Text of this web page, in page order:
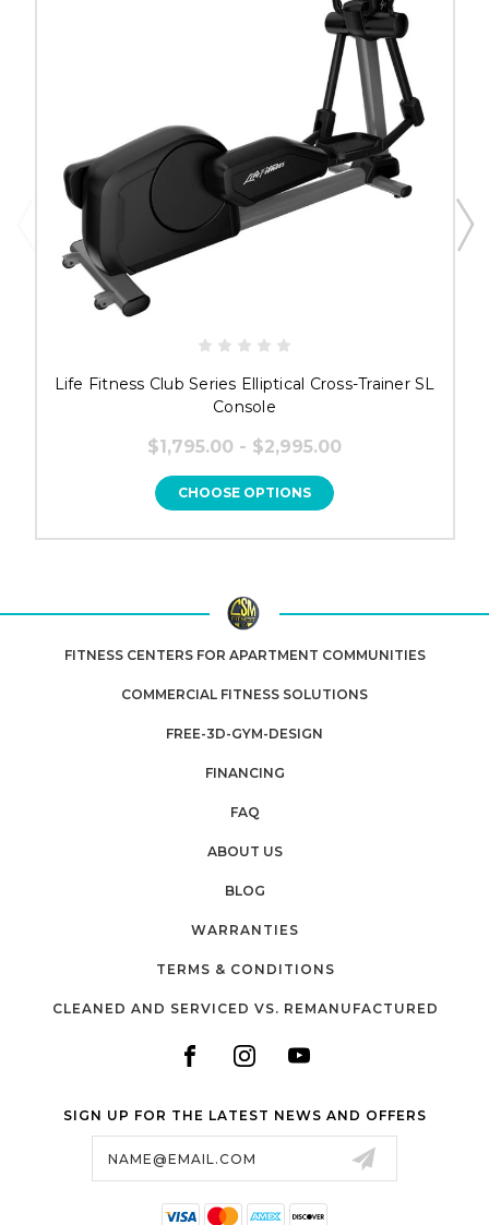
Life Fitness Club Series Elliptical Cross-Trainer SL
Console
$1,795.00 - $2,995.00
CHOOSE OPTIONS
FITNESS CENTERS FOR APARTMENT COMMUNITIES
COMMERCIAL FITNESS SOLUTIONS
FREE-3D-GYM-DESIGN
FINANCING
FAQ
ABOUT US
BLOG
WARRANTIES
TERMS & CONDITIONS
CLEANED AND SERVICED VS. REMANUFACTURED
SIGN UP FOR THE LATEST NEWS AND OFFERS